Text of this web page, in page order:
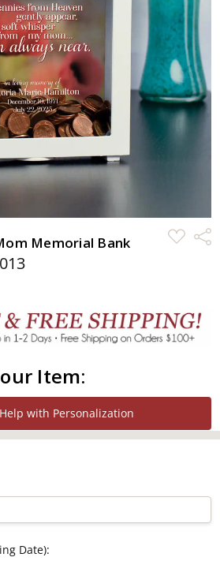
Memorial Bank
ADD
TO
Item:
with Personalization
Date):